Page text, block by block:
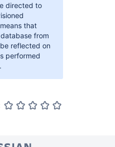
directed to
that
from
reflected on
performed